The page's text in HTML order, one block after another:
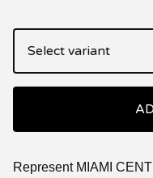
Represent MIAMI